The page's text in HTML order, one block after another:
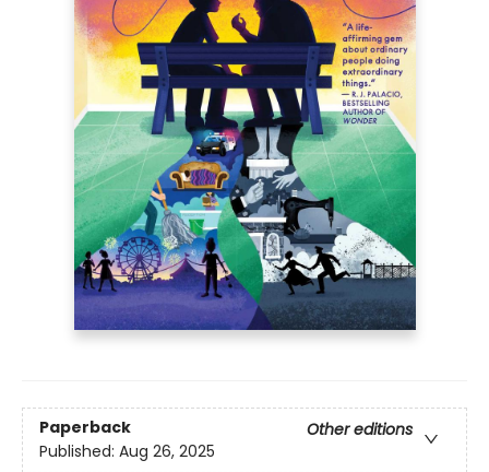
Paperback
Other editions
Published: Aug 26, 2025